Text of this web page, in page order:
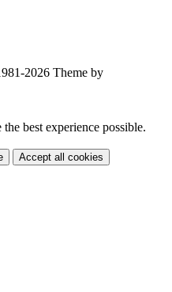
2026 Theme by
best experience possible.
Accept all cookies